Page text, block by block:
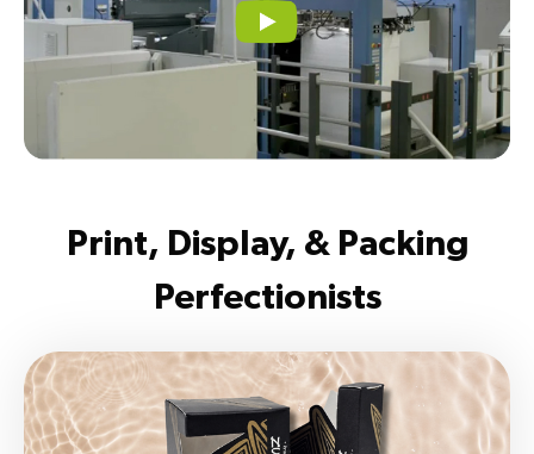
Print, Display, & Packing
Perfectionists